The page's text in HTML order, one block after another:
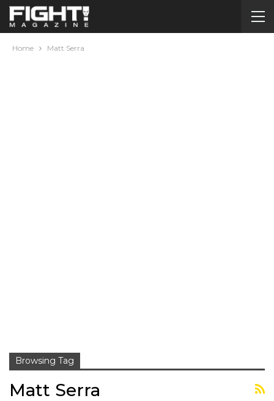
Home Matt Serra
Browsing Tag
Matt Serra